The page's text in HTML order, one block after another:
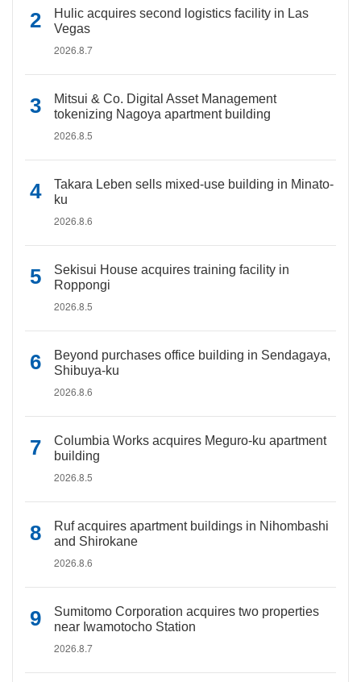
Hulic acquires second logistics facility in Las
Vegas
2026.8.7
Mitsui & Co. Digital Asset Management
tokenizing Nagoya apartment building
2026.8.5
Takara Leben sells mixed-use building in Minato-
ku
2026.8.6
Sekisui House acquires training facility in
Roppongi
2026.8.5
Beyond purchases office building in Sendagaya,
Shibuya-ku
2026.8.6
Columbia Works acquires Meguro-ku apartment
building
2026.8.5
Ruf acquires apartment buildings in Nihombashi
and Shirokane
2026.8.6
Sumitomo Corporation acquires two properties
near Iwamotocho Station
2026.8.7